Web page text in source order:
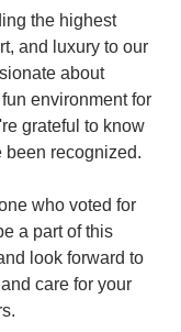
the highest
and luxury to our
about
environment for
grateful to know
been recognized.
who voted for
a part of this
look forward to
care for your